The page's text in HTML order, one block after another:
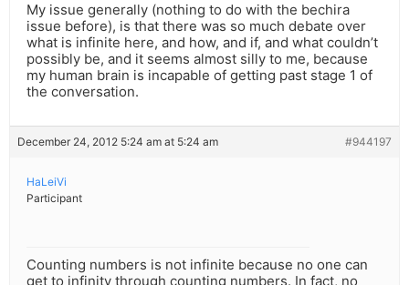
My issue generally (nothing to do with the bechira
issue before), is that there was so much debate over
what is infinite here, and how, and if, and what couldn’t
possibly be, and it seems almost silly to me, because
my human brain is incapable of getting past stage 1 of
the conversation.
December 24, 2012 5:24 am at 5:24 am #944197
HaLeiVi
Participant
Counting numbers is not infinite because no one can
get to infinity through counting numbers. In fact, no